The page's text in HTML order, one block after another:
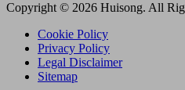
Copyright © 2026 Huisong. All
Cookie Policy
Privacy Policy
Legal Disclaimer
Sitemap